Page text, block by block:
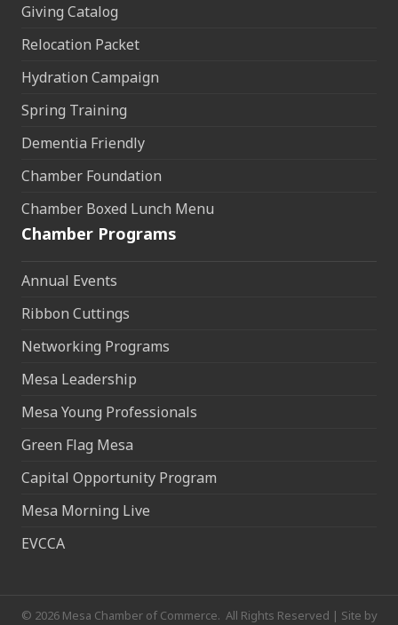
Giving Catalog
Relocation Packet
Hydration Campaign
Spring Training
Dementia Friendly
Chamber Foundation
Chamber Boxed Lunch Menu
Chamber Programs
Annual Events
Ribbon Cuttings
Networking Programs
Mesa Leadership
Mesa Young Professionals
Green Flag Mesa
Capital Opportunity Program
Mesa Morning Live
EVCCA
© 2026Mesa Chamber of Commerce. All Rights Reserved | Site by